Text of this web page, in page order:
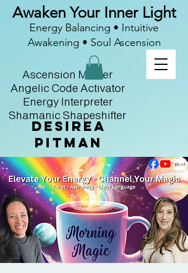
Desirea
Pitman
Ascension Master
Angelic Code Activator
Energy Interpreter
Shamanic Shapeshifter
Awaken Your Inner Light
Energy Balancing • Intuitive
Awakening • Soul Ascension